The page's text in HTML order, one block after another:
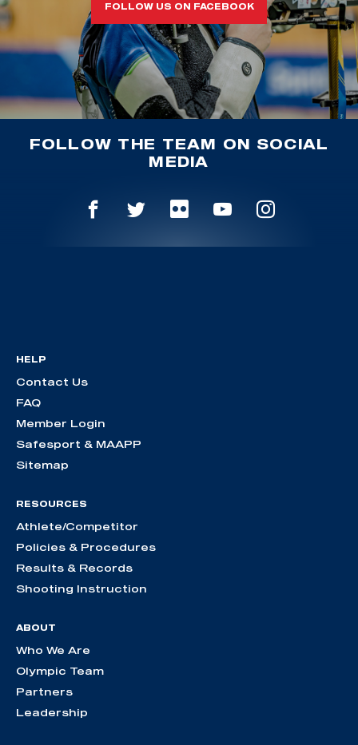
FOLLOW US ON FACEBOOK
FOLLOW THE TEAM ON SOCIAL
MEDIA
HELP
Contact Us
FAQ
Member Login
Safesport & MAAPP
Sitemap
RESOURCES
Athlete/Competitor
Policies & Procedures
Results & Records
Shooting Instruction
ABOUT
Who We Are
Olympic Team
Partners
Leadership